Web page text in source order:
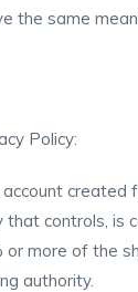
the same
Policy:
created
controls, is
or more of the
authority.